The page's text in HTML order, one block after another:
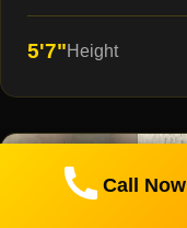
5'7"Height
Call Now